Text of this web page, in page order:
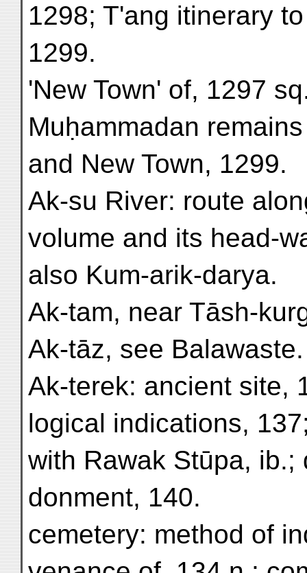
1298; T'ang itinerary
1299.
'New Town' of, 1297
Muḥammadan
and New Town, 1299.
Ak-su River: route
volume and its head-
also Kum-arik-darya.
Ak-tam, near Tāsh-
Ak-tāz, see Balawaste.
Ak-terek: ancient site,
logical indications,
with Rawak Stūpa, ib.;
donment, 140.
cemetery: method of